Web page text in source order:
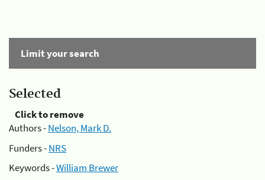
Limit your search
Selected
Click to remove
Authors -Nelson, Mark D.
Funders -NRS
Keywords -William Brewer